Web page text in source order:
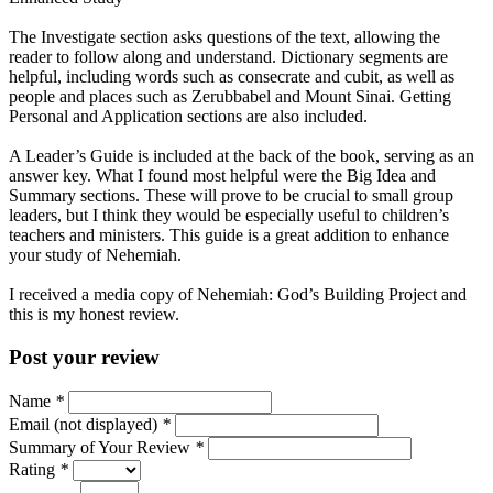
The Investigate section asks questions of the text, allowing the
reader to follow along and understand. Dictionary segments are
helpful, including words such as consecrate and cubit, as well as
people and places such as Zerubbabel and Mount Sinai. Getting
Personal and Application sections are also included.
A Leader’s Guide is included at the back of the book, serving as an
answer key. What I found most helpful were the Big Idea and
Summary sections. These will prove to be crucial to small group
leaders, but I think they would be especially useful to children’s
teachers and ministers. This guide is a great addition to enhance
your study of Nehemiah.
I received a media copy of Nehemiah: God’s Building Project and
this is my honest review.
Post your review
Name *
Email (not displayed) *
Summary of Your Review *
Rating *